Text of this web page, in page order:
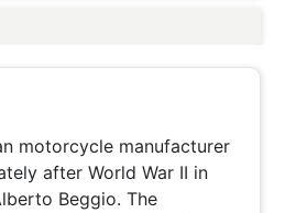
motorcycle manufacturer
after World War II in
Beggio. The